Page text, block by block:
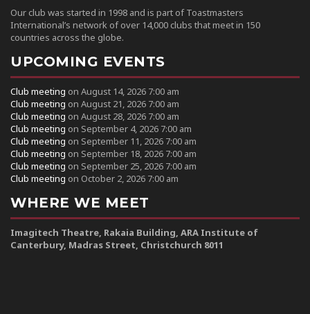
Our club was started in 1998 and is part of Toastmasters
International’s network of over 14,000 clubs that meet in 150
countries across the globe.
UPCOMING EVENTS
Club meeting on August 14, 2026 7:00 am
Club meeting on August 21, 2026 7:00 am
Club meeting on August 28, 2026 7:00 am
Club meeting on September 4, 2026 7:00 am
Club meeting on September 11, 2026 7:00 am
Club meeting on September 18, 2026 7:00 am
Club meeting on September 25, 2026 7:00 am
Club meeting on October 2, 2026 7:00 am
WHERE WE MEET
Imagitech Theatre, Rakaia Building, ARA Institute of
Canterbury, Madras Street, Christchurch 8011